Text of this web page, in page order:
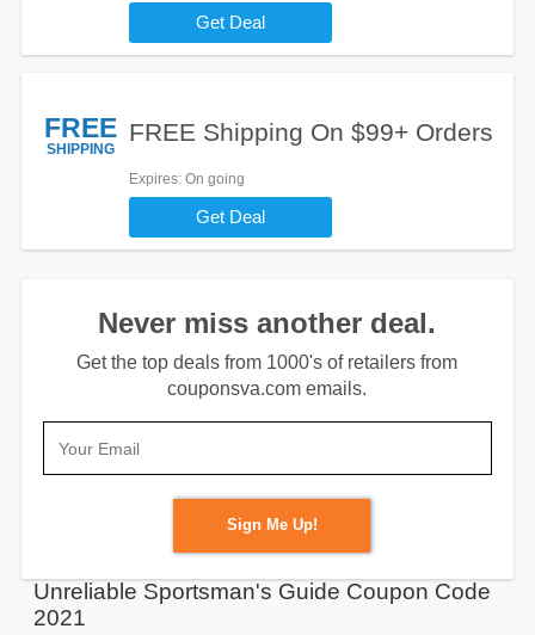
Get Deal
FREE
SHIPPING
FREE Shipping On $99+ Orders
Expires: On going
Get Deal
Never miss another deal.
Get the top deals from 1000's of retailers from
couponsva.com emails.
Sign Me Up!
Unreliable Sportsman's Guide Coupon Code
2021